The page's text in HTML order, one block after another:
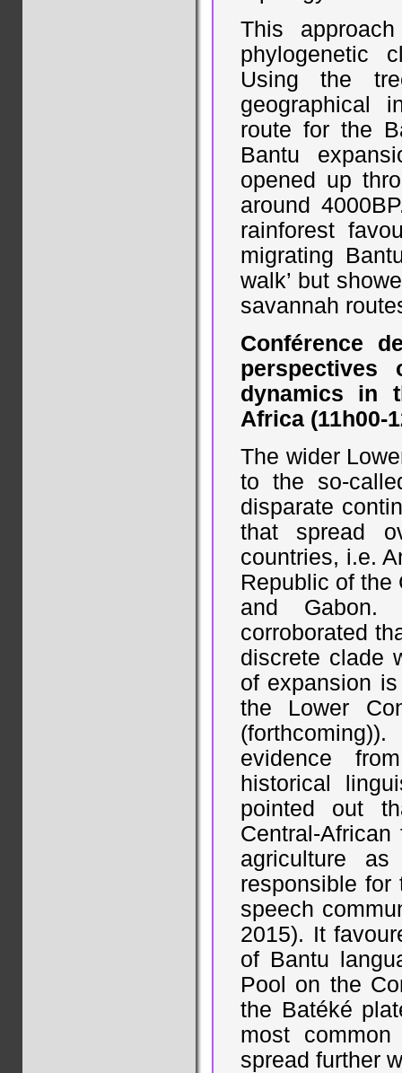
This
phylogenetic
Using the
geographical
route for the
Bantu
opened up
around
rainforest
migrating
walk’ but
savannah
Conférence
perspectives
dynamics in
Africa (11h00-
The wider
to the so-
disparate
that spread
countries, i.e.
Republic of the
and Gabon.
corroborated
discrete clade
of expansion
the Lower
evidence
historical
pointed out
Central-
agriculture
responsible for
speech
2015). It
of Bantu
Pool on the
the Batéké
most
spread further